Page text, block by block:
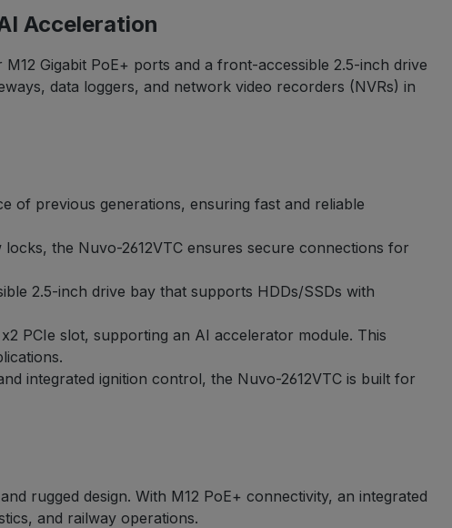
Acceleration
Gigabit PoE+ ports and a front-accessible 2.5-inch drive
data loggers, and network video recorders (NVRs) in
of previous generations, ensuring fast and reliable
the Nuvo-2612VTC ensures secure connections for
2.5-inch drive bay that supports HDDs/SSDs with
PCIe slot, supporting an AI accelerator module. This
integrated ignition control, the Nuvo-2612VTC is built for
rugged design. With M12 PoE+ connectivity, an integrated
and railway operations.